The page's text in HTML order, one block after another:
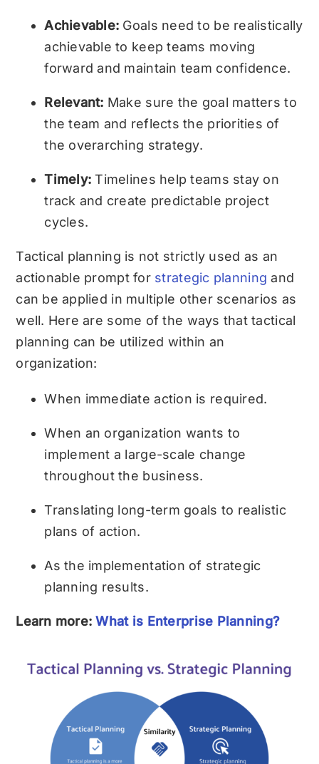
Achievable: Goals need to be realistically
achievable to keep teams moving
forward and maintain team confidence.
Relevant: Make sure the goal matters to
the team and reflects the priorities of
the overarching strategy.
Timely: Timelines help teams stay on
track and create predictable project
cycles.
Tactical planning is not strictly used as an
actionable prompt for strategic planning and
can be applied in multiple other scenarios as
well. Here are some of the ways that tactical
planning can be utilized within an
organization:
When immediate action is required.
When an organization wants to
implement a large-scale change
throughout the business.
Translating long-term goals to realistic
plans of action.
As the implementation of strategic
planning results.
Learn more:What is Enterprise Planning?